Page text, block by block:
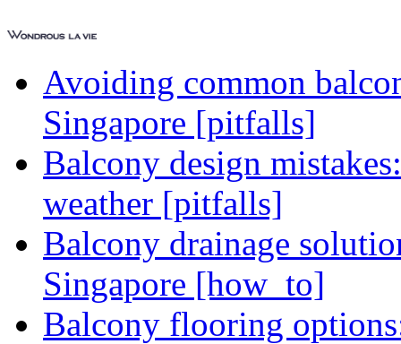
Avoiding common
Singapore [pitfalls]
Balcony design
weather [pitfalls]
Balcony drainage
Singapore [how_to]
Balcony flooring